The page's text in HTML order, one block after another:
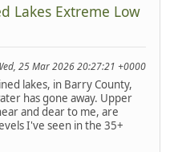
Lakes Extreme Low
25 Mar 2026 20:27:21 +0000
lakes, in Barry County,
has gone away. Upper
and dear to me, are
I've seen in the 35+